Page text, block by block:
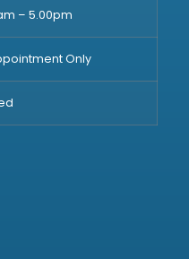
– 5.00pm
Only